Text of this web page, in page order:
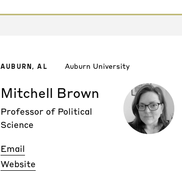
AUBURN, AL Auburn University
Mitchell Brown
Professor of Political
Science
Email
Website